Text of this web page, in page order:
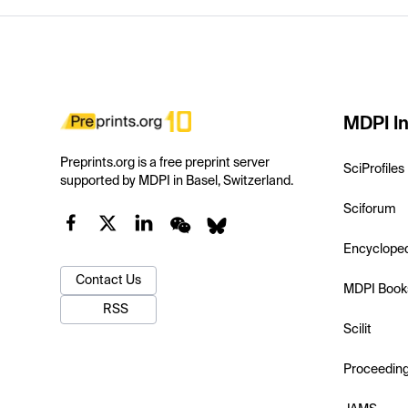
Preprints.org is a free preprint server
supported by MDPI in Basel, Switzerland.
Contact Us
RSS
MDPI
SciProfiles
Sciforum
MDPI
Scilit